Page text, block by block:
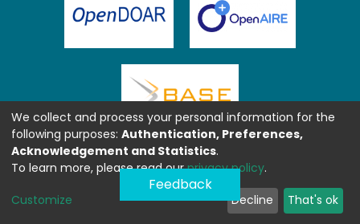
Feedback
We collect and process your personal information for the
following purposes: Authentication, Preferences,
Acknowledgement and Statistics.
To learn more, please read ourprivacy policy.
Customize Decline That's ok